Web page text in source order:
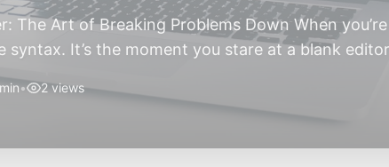
of the Small, Autonomous Stack Every few
different — not because of one headline
The most interesting work right now isn’t in
• 6 views